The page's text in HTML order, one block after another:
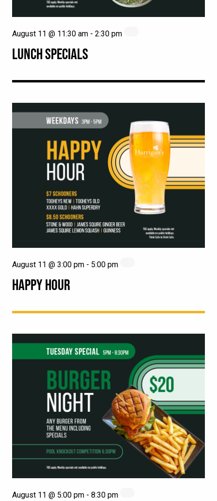
LUNCH SPECIALS
August 11 @ 11:30 am - 2:30 pm
HAPPY HOUR
August 11 @ 3:00 pm - 5:00 pm
August 11 @ 5:00 pm - 8:30 pm